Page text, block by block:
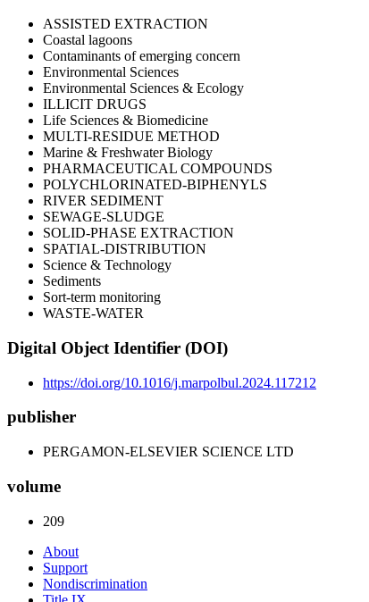
ASSISTED EXTRACTION
Coastal lagoons
Contaminants of emerging concern
Environmental Sciences
Environmental Sciences & Ecology
ILLICIT DRUGS
Life Sciences & Biomedicine
MULTI-RESIDUE METHOD
Marine & Freshwater Biology
PHARMACEUTICAL COMPOUNDS
POLYCHLORINATED-BIPHENYLS
RIVER SEDIMENT
SEWAGE-SLUDGE
SOLID-PHASE EXTRACTION
SPATIAL-DISTRIBUTION
Science & Technology
Sediments
Sort-term monitoring
WASTE-WATER
Digital Object Identifier (DOI)
https://doi.org/10.1016/j.marpolbul.2024.117212
publisher
PERGAMON-ELSEVIER SCIENCE LTD
volume
209
About
Support
Nondiscrimination